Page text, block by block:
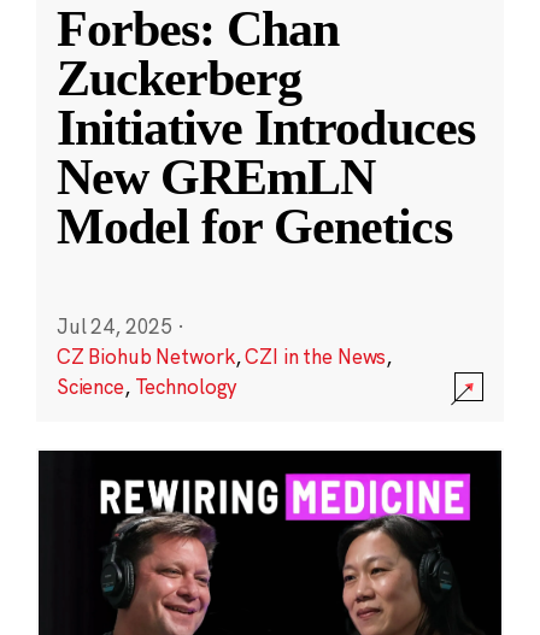
Forbes: Chan
Zuckerberg
Initiative Introduces
New GREmLN
Model for Genetics
Jul 24, 2025 ·
CZ Biohub Network,CZI in the News,
Science, Technology